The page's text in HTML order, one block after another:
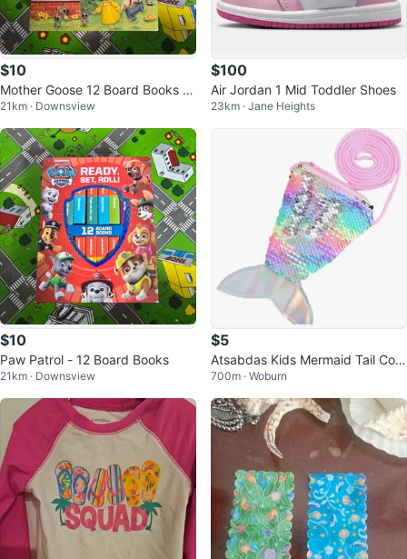
$10
Mother Goose 12 Board Books S
et
21km · Downsview
$100
Air Jordan 1 Mid Toddler Shoes
23km · Jane Heights
$10
Paw Patrol - 12 Board Books
21km · Downsview
$5
Atsabdas Kids Mermaid Tail Coin
Purse
700m · Woburn